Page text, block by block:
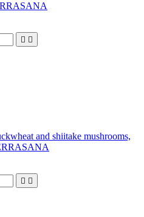
 
and shiitake mushrooms,
 